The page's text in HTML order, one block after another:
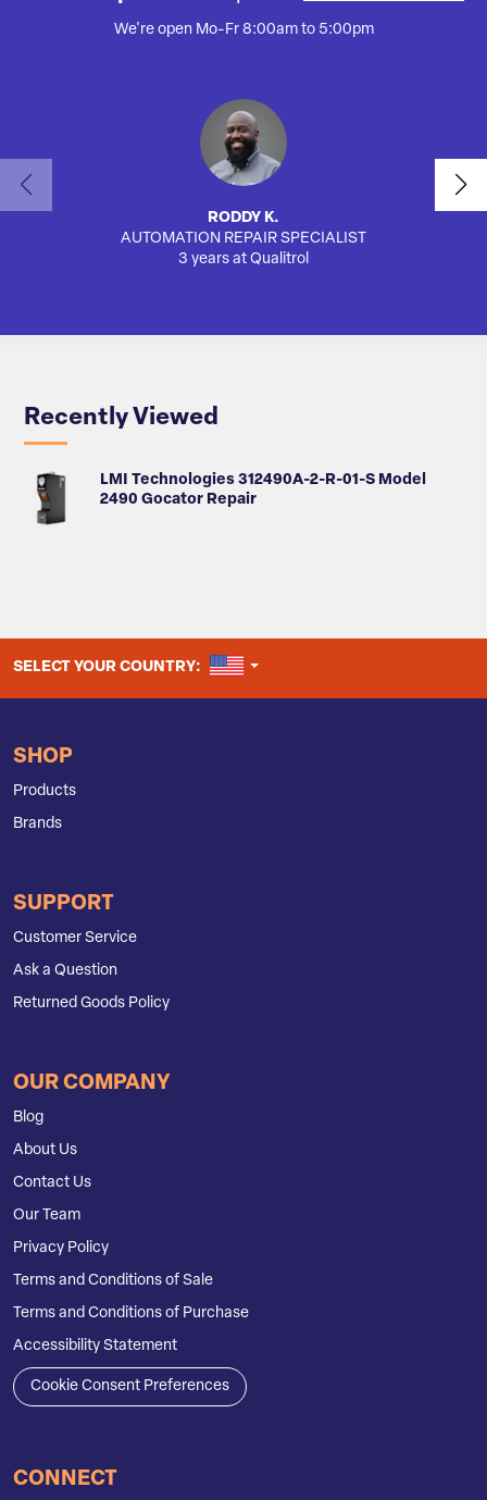
We're open Mo-Fr 8:00am to 5:00pm
RODDY K.
AUTOMATION REPAIR SPECIALIST
3 years at Qualitrol
Recently Viewed
LMI Technologies 312490A-2-R-01-S Model
2490 Gocator Repair
SELECT YOUR COUNTRY: UNITED STATES
SHOP
Products
Brands
SUPPORT
Customer Service
Ask a Question
Returned Goods Policy
OUR COMPANY
Blog
About Us
Contact Us
Our Team
Privacy Policy
Terms and Conditions of Sale
Terms and Conditions of Purchase
Accessibility Statement
Cookie Consent Preferences
CONNECT